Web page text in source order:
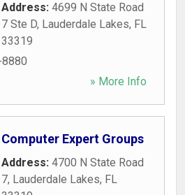
Address: 4699 N State Road
7 Ste D, Lauderdale Lakes, FL
33319
» More Info
Computer Expert Groups
Address: 4700 N State Road
7, Lauderdale Lakes, FL